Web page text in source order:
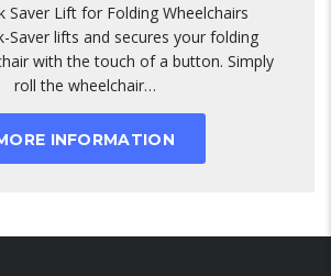
Saver Lift for Folding Wheelchairs
Saver lifts and secures your folding
with the touch of a button. Simply
roll the wheelchair…
INFORMATION